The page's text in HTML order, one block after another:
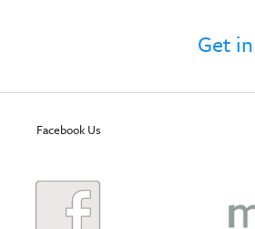
Get
Facebook Us